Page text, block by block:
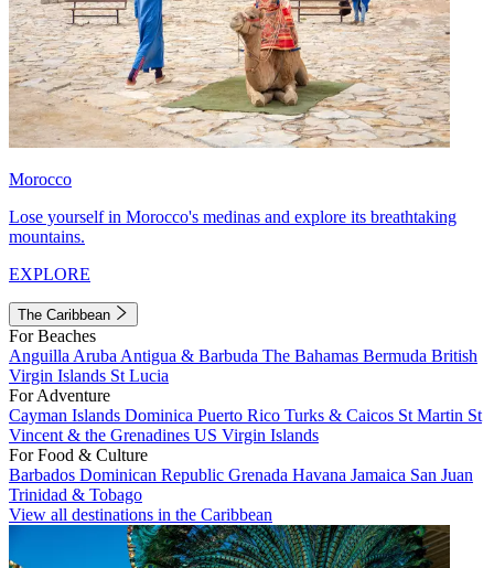
Morocco
Lose yourself in Morocco's medinas and explore its breathtaking
mountains.
EXPLORE
The Caribbean
For Beaches
Anguilla Aruba Antigua & Barbuda The Bahamas Bermuda British
Virgin Islands St Lucia
For Adventure
Cayman Islands Dominica Puerto Rico Turks & Caicos St Martin St
Vincent & the Grenadines US Virgin Islands
For Food & Culture
Barbados Dominican Republic Grenada Havana Jamaica San Juan
Trinidad & Tobago
View all destinations in the Caribbean